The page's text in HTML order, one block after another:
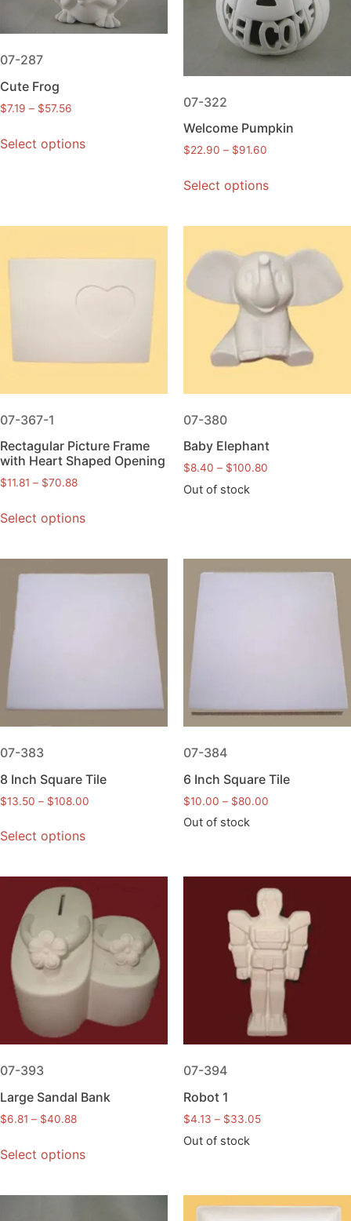
07-287
Cute Frog
$7.19 – $57.56
Select options
07-322
Welcome Pumpkin
$22.90 – $91.60
Select options
07-367-1
Rectagular Picture Frame
with Heart Shaped Opening
$11.81 – $70.88
Select options
07-380
Baby Elephant
$8.40 – $100.80
Out of stock
07-383
8 Inch Square Tile
$13.50 – $108.00
Select options
07-384
6 Inch Square Tile
$10.00 – $80.00
Out of stock
07-393
Large Sandal Bank
$6.81 – $40.88
Select options
07-394
Robot 1
$4.13 – $33.05
Out of stock